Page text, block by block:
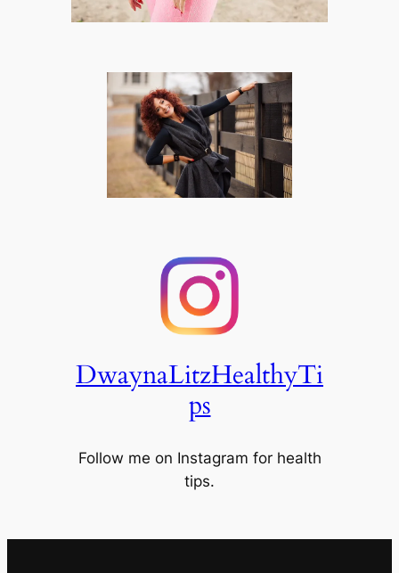
DwaynaLitzHealthyTi
ps
Follow me on Instagram for health
tips.